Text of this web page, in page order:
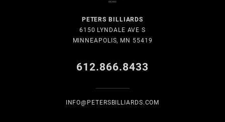
PETERS BILLIARDS
6150 LYNDALE AVE S
MINNEAPOLIS, MN 55419
612.866.8433
INFO@PETERSBILLIARDS.COM